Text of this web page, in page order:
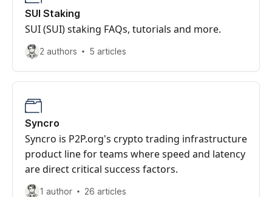
SUI Staking
SUI (SUI) staking FAQs, tutorials and more.
2 authors 5 articles
Syncro
Syncro is P2P.org's crypto trading infrastructure
product line for teams where speed and latency
are direct critical success factors.
1 author 26 articles